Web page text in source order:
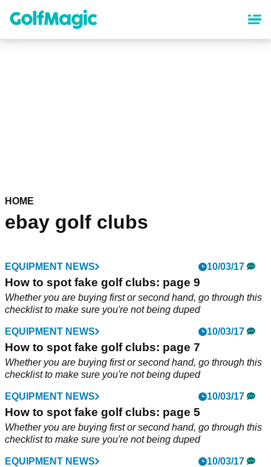
content
HOME
ebay golf clubs
EQUIPMENT NEWS 10/03/17
How to spot fake golf clubs: page 9
Whether you are buying first or second hand, go through this
checklist to make sure you're not being duped
EQUIPMENT NEWS 10/03/17
How to spot fake golf clubs: page 7
Whether you are buying first or second hand, go through this
checklist to make sure you're not being duped
EQUIPMENT NEWS 10/03/17
How to spot fake golf clubs: page 5
Whether you are buying first or second hand, go through this
checklist to make sure you're not being duped
EQUIPMENT NEWS 10/03/17